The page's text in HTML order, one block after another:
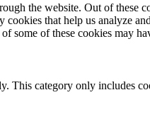
the website. Out of these
that help us analyze
some of these cookies may
This category only includes